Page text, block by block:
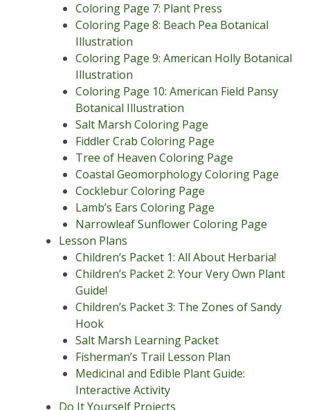
Coloring Page 7: Plant Press
Coloring Page 8: Beach Pea Botanical
Illustration
Coloring Page 9: American Holly Botanical
Illustration
Coloring Page 10: American Field Pansy
Botanical Illustration
Salt Marsh Coloring Page
Fiddler Crab Coloring Page
Tree of Heaven Coloring Page
Coastal Geomorphology Coloring Page
Cocklebur Coloring Page
Lamb’s Ears Coloring Page
Narrowleaf Sunflower Coloring Page
Lesson Plans
Children’s Packet 1: All About Herbaria!
Children’s Packet 2: Your Very Own Plant
Guide!
Children’s Packet 3: The Zones of Sandy
Hook
Salt Marsh Learning Packet
Fisherman’s Trail Lesson Plan
Medicinal and Edible Plant Guide:
Interactive Activity
Do It Yourself Projects